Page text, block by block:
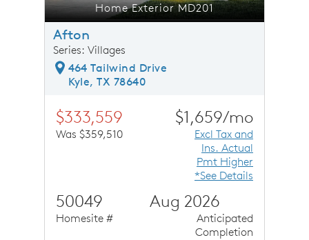
Home Exterior MD201
Afton
Series: Villages
464 Tailwind Drive
Kyle, TX 78640
$333,559
Was $359,510
$1,659/mo
Excl Tax and
Ins. Actual
Pmt Higher
*See Details
50049
Homesite #
Aug 2026
Anticipated
Completion